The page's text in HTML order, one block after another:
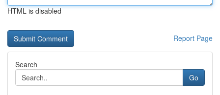
HTML is disabled
Report Page
Search
Go